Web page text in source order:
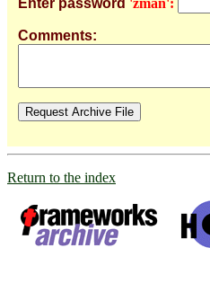
Enter password 'zman':
Comments:
Return to the index